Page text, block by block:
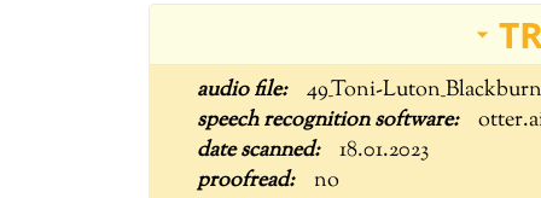
49_Toni-
18.01.2023
no